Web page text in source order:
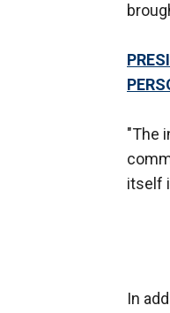
"The
itself
In